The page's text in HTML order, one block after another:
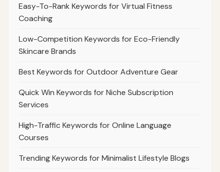
Easy-To-Rank Keywords for Virtual Fitness
Coaching
Low-Competition Keywords for Eco-Friendly
Skincare Brands
Best Keywords for Outdoor Adventure Gear
Quick Win Keywords for Niche Subscription
Services
High-Traffic Keywords for Online Language
Courses
Trending Keywords for Minimalist Lifestyle Blogs